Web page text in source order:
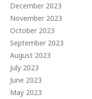
December 2023
November 2023
October 2023
September 2023
August 2023
July 2023
June 2023
May 2023